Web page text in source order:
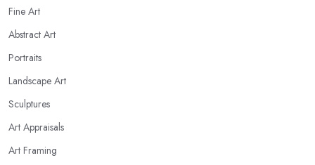
Fine Art
Abstract Art
Portraits
Landscape Art
Sculptures
Art Appraisals
Art Framing